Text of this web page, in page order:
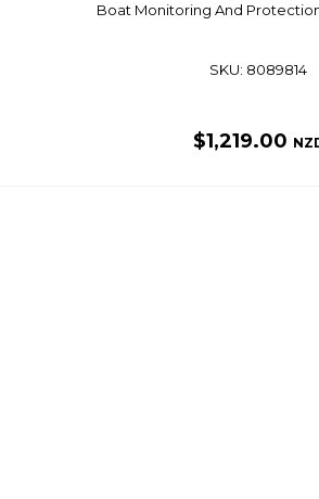
Boat Monitoring And
SKU: 8089814
$1,219.00